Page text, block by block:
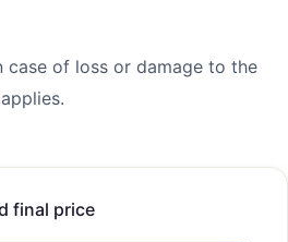
of loss or damage to the
final price